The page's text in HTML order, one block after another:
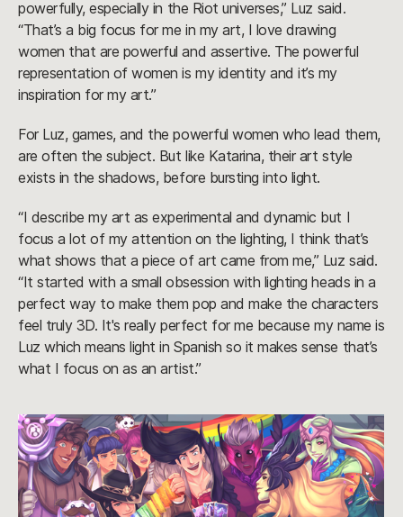
powerfully, especially in the Riot universes,” Luz said.
“That’s a big focus for me in my art, I love drawing
women that are powerful and assertive. The powerful
representation of women is my identity and it’s my
inspiration for my art.”
For Luz, games, and the powerful women who lead them,
are often the subject. But like Katarina, their art style
exists in the shadows, before bursting into light.
“I describe my art as experimental and dynamic but I
focus a lot of my attention on the lighting, I think that’s
what shows that a piece of art came from me,” Luz said.
“It started with a small obsession with lighting heads in a
perfect way to make them pop and make the characters
feel truly 3D. It's really perfect for me because my name is
Luz which means light in Spanish so it makes sense that’s
what I focus on as an artist.”